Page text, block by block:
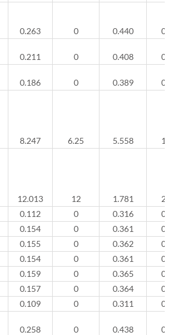
0.263 0 0.440
0
0.211 0 0.408
0
0.186 0 0.389
0
8.247 6.25 5.558
1
12.013 12 1.781
2
0.112 0 0.316
0
0.154 0 0.361
0
0.155 0 0.362
0
0.154 0 0.361
0
0.159 0 0.365
0
0.157 0 0.364
0
0.109 0 0.311
0
0.258 0 0.438
0